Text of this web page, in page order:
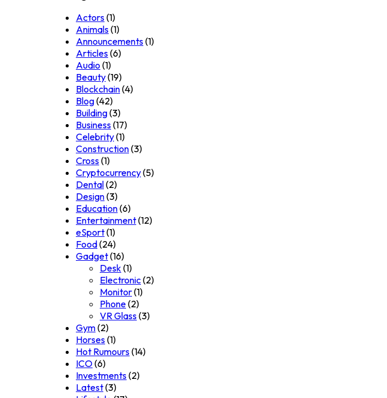
Actors(1)
Animals(1)
Announcements(1)
Articles(6)
Audio (1)
Beauty(19)
Blockchain(4)
Blog(42)
Building(3)
Business(17)
Celebrity(1)
Construction(3)
Cross(1)
Cryptocurrency(5)
Dental(2)
Design(3)
Education(6)
Entertainment(12)
eSport(1)
Food(24)
Gadget(16)
Desk(1)
Electronic(2)
Monitor(1)
Phone(2)
VR Glass(3)
Gym(2)
Horses(1)
Hot Rumours(14)
ICO(6)
Investments(2)
Latest(3)